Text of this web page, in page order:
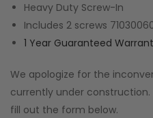
Heavy Duty Screw-In
Includes 2 screws
1 Year Guaranteed
We apologize for the
currently under construction.
fill out the form below.